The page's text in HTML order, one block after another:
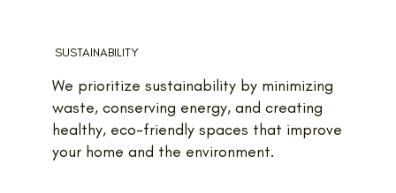
SUSTAINABILITY
We prioritize sustainability by minimizing
waste, conserving energy, and creating
healthy, eco-friendly spaces that improve
your home and the environment.